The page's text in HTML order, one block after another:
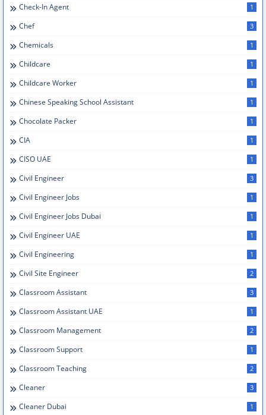
Check-In Agent 1
Chef 3
Chemicals 1
Childcare 1
Childcare Worker 1
Chinese Speaking School Assistant 1
Chocolate Packer 1
CIA 1
CISO UAE 1
Civil Engineer 3
Civil Engineer Jobs 1
Civil Engineer Jobs Dubai 1
Civil Engineer UAE 1
Civil Engineering 1
Civil Site Engineer 2
Classroom Assistant 3
Classroom Assistant UAE 1
Classroom Management 2
Classroom Support 1
Classroom Teaching 2
Cleaner 3
Cleaner Dubai 1